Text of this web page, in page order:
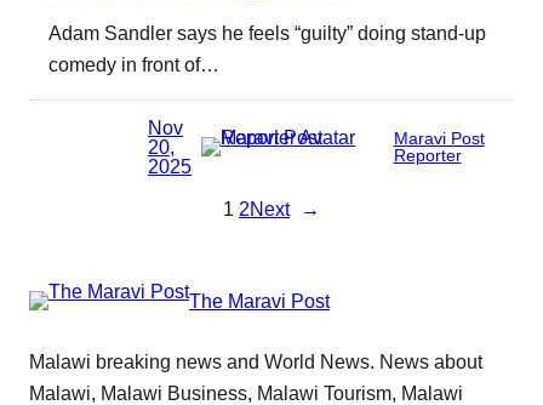
Adam Sandler says he feels “guilty” doing stand-up
comedy in front of…
Nov
20,
2025
Maravi Post
Reporter
1 2Next →
The Maravi Post
Malawi breaking news and World News. News about
Malawi, Malawi Business, Malawi Tourism, Malawi